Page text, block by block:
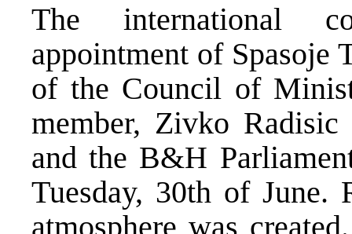
The international
appointment of Spasoje
of the Council of
member, Zivko
and the B&H
Tuesday, 30th of June.
atmosphere was